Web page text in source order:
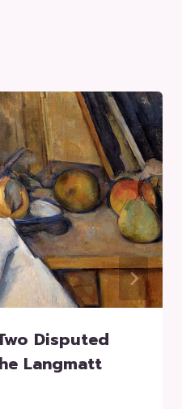
Disputed
Langmatt